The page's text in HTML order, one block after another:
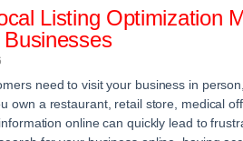
Listing Optimization
need to visit your business in
own a restaurant, retail store, medical
online can quickly lead to